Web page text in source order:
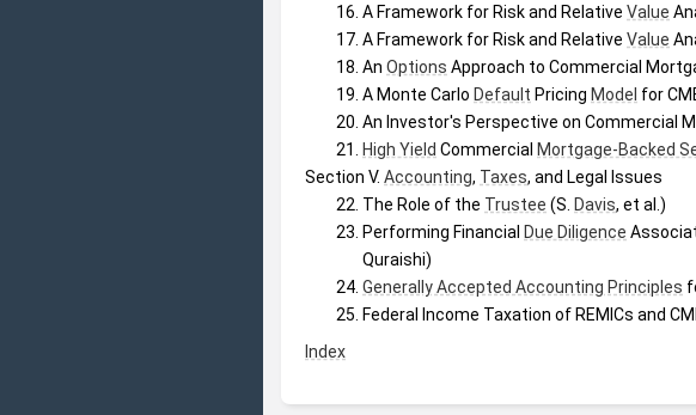
A Framework for Risk and Relative Value
A Framework for Risk and Relative Value
An Options Approach to Commercial
A Monte Carlo Default Pricing Model for
An Investor's Perspective on Commercial
High Yield Commercial Mortgage-Backed
Section V. Accounting, Taxes, and Legal Issues
The Role of the Trustee (S. Davis, et al.)
Performing Financial Due Diligence
Quraishi)
Generally Accepted Accounting Principles
Federal Income Taxation of REMICs and
Index